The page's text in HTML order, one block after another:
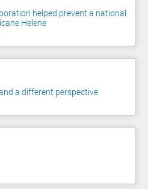
helped prevent a national
Helene
a different perspective